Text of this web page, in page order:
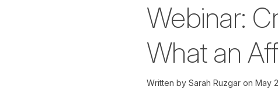
Webinar:
What an
Written by Sarah Ruzgaron May